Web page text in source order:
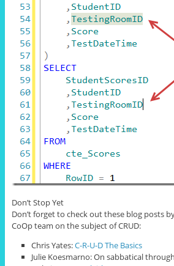
Don’t Stop Yet
Don’t forget to check out these blog posts
CoOp team on the subject of CRUD:
Chris Yates:C-R-U-D The Basics
Julie Koesmarno: On sabbatical